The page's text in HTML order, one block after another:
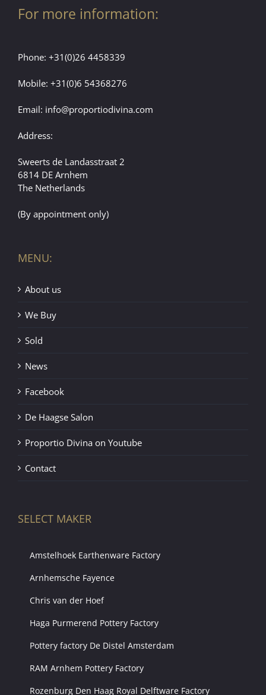
For more information:
Phone: +31(0)26 4458339
Mobile: +31(0)6 54368276
Email: info@proportiodivina.com
Address:
Sweerts de Landasstraat 2
6814 DE Arnhem
The Netherlands
(By appointment only)
MENU:
About us
We Buy
Sold
News
Facebook
De Haagse Salon
Proportio Divina on Youtube
Contact
SELECT MAKER
Amstelhoek Earthenware Factory
Arnhemsche Fayence
Chris van der Hoef
Haga Purmerend Pottery Factory
Pottery factory De Distel Amsterdam
RAM Arnhem Pottery Factory
Rozenburg Den Haag Royal Delftware Factory